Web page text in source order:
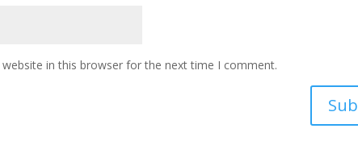
in this browser for the next time I comment.